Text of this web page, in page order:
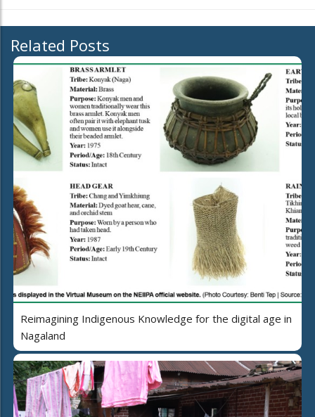
Related Posts
Reimagining Indigenous Knowledge for the digital age in
Nagaland